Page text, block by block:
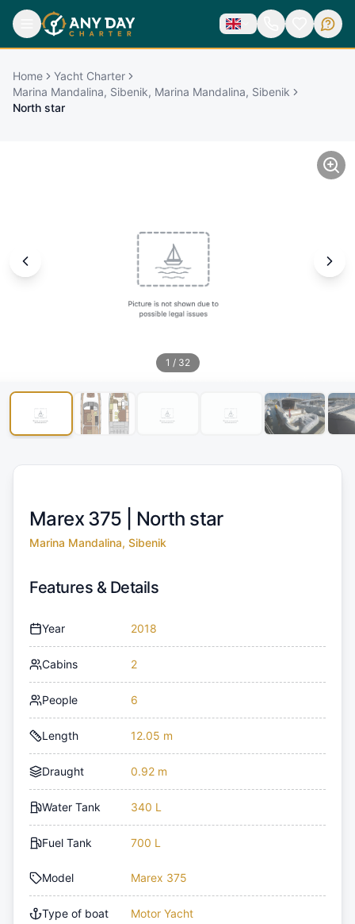
Home
Yacht Charter
Marina Mandalina, Sibenik, Marina Mandalina, Sibenik
North star
1 / 32
Marex 375 | North star
Marina Mandalina, Sibenik
Features & Details
Year 2018
Cabins 2
People 6
Length 12.05 m
Draught 0.92 m
Water Tank 340 L
Fuel Tank 700 L
Model Marex 375
Type of boat Motor Yacht